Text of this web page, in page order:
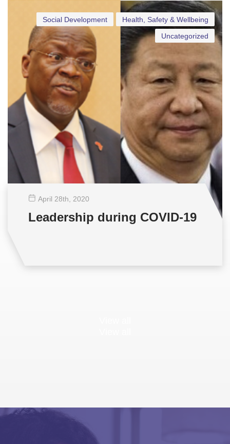
Health, Safety & Wellbeing
Social Development
Uncategorized
April 28th , 2020
Leadership during COVID-19